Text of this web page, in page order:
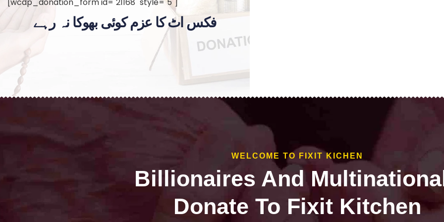
فکس اٹ کا عزم کوئی بھوکا نہ رہے
WELCOME TO FIXIT KICHEN
Billionaires And
Donate To Fixit Kitchen